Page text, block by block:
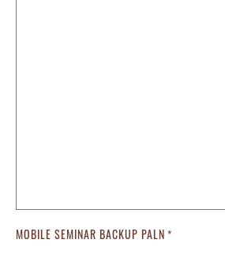
MOBILE SEMINAR BACKUP PALN *